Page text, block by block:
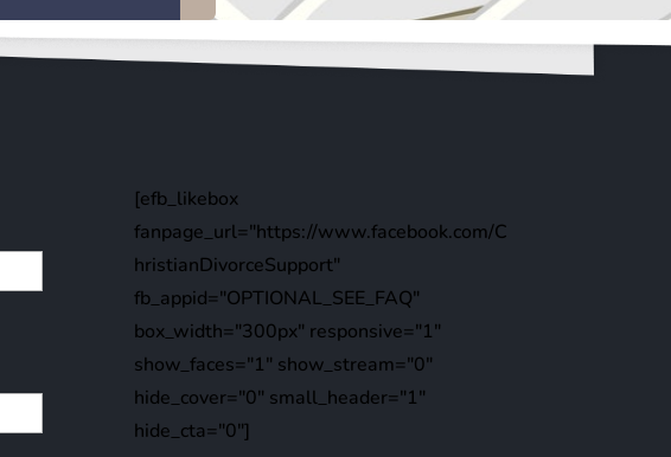
[efb_likebox
fanpage_url="https://www.facebook.com/C
hristianDivorceSupport"
fb_appid="OPTIONAL_SEE_FAQ"
box_width="300px" responsive="1"
show_faces="1" show_stream="0"
hide_cover="0" small_header="1"
hide_cta="0"]